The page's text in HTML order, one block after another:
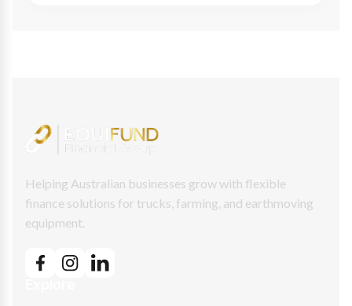
Helping Australian businesses grow with flexible
finance solutions for trucks, farming, and earthmoving
equipment.